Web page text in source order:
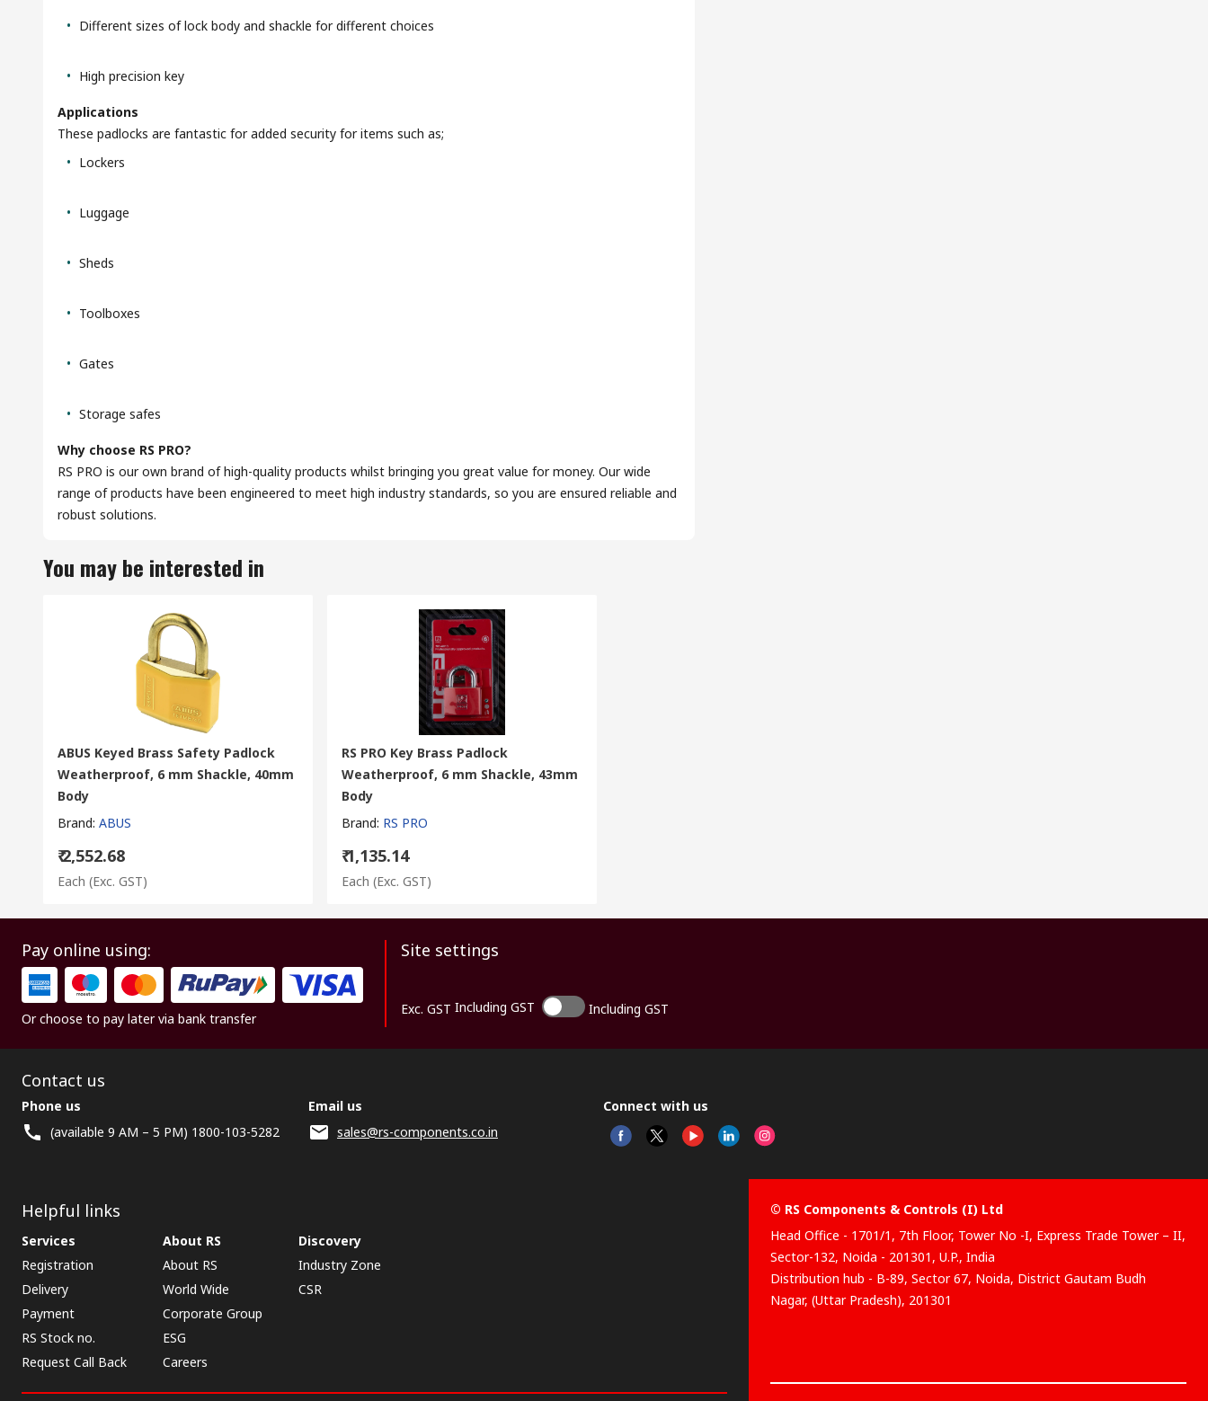
Different sizes of lock body and shackle for different choices
High precision key
Applications
These padlocks are fantastic for added security for items such as;
Lockers
Luggage
Sheds
Toolboxes
Gates
Storage safes
Why choose RS PRO?
RS PRO is our own brand of high-quality products whilst bringing you great value for money. Our wide
range of products have been engineered to meet high industry standards, so you are ensured reliable and
robust solutions.
You may be interested in
ABUS Keyed Brass Safety Padlock
Weatherproof, 6 mm Shackle, 40mm
Body
Brand: ABUS
₹ 2,552.68
Each (Exc. GST)
RS PRO Key Brass Padlock
Weatherproof, 6 mm Shackle, 43mm
Body
Brand: RS PRO
₹ 1,135.14
Each (Exc. GST)
Pay online using:
Or choose to pay later via bank transfer
Site settings
Exc. GST Including GST Including GST
Contact us
Phone us
(available 9 AM – 5 PM) 1800-103-5282
Email us
sales@rs-components.co.in
Connect with us
Helpful links
Services
Registration
Delivery
Payment
RS Stock no.
Request Call Back
About RS
About RS
World Wide
Corporate Group
ESG
Careers
Discovery
Industry Zone
CSR
© RS Components & Controls (I) Ltd
Head Office - 1701/1, 7th Floor, Tower No -I, Express Trade Tower – II,
Sector-132, Noida - 201301, U.P., India
Distribution hub - B-89, Sector 67, Noida, District Gautam Budh
Nagar, (Uttar Pradesh), 201301